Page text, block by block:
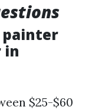
painter
in
$25-$60